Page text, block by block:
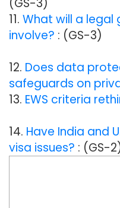
(GS-3)
11. What will a legal
involve? : (GS-3)
12. Does data
safeguards on
13. EWS criteria
14. Have India and
visa issues? : (GS-